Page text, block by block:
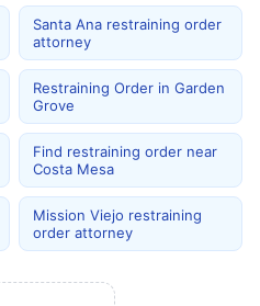
Santa Ana restraining order
attorney
Restraining Order in Garden
Grove
Find restraining order near
Costa Mesa
Mission Viejo restraining
order attorney